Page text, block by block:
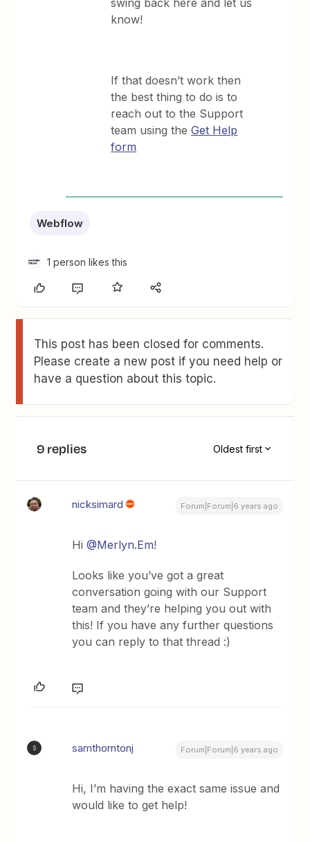
swing back here and let us
know!
If that doesn’t work then
the best thing to do is to
reach out to the Support
team using theGet Help
form
Webflow
1 person likes this
This post has been closed for comments.
Please create a new post if you need help or
have a question about this topic.
9 replies Oldest first
nicksimard Forum|Forum|6 years ago
Hi@Merlyn.Em!
Looks like you’ve got a great
conversation going with our Support
team and they’re helping you out with
this! If you have any further questions
you can reply to that thread :)
S samthorntonj Forum|Forum|6 years ago
Hi, I’m having the exact same issue and
would like to get help!